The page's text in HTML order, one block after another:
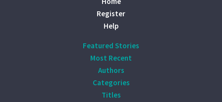
Register
Help
Featured Stories
Most Recent
Authors
Categories
Titles